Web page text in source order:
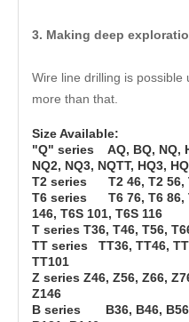
3. Making deep
Wire line drilling is
more than that.
Size Available:
"Q" series AQ, BQ, NQ,
NQ2, NQ3, NQTT, HQ3,
T2 series T2 46, T2 56,
T6 series T6 76, T6 86,
146, T6S 101, T6S 116
T series T36, T46, T56,
TT series TT36, TT46,
TT101
Z series Z46, Z56, Z66,
Z146
B series B36, B46, B56,